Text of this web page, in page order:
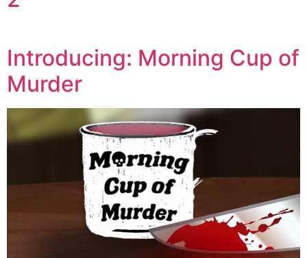
Introducing: Morning Cup of
Murder